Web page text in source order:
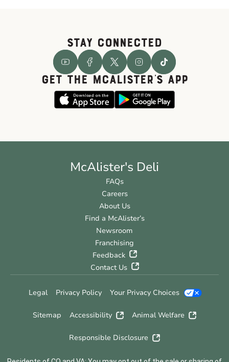
STAY CONNECTED
GET THE McALISTER'S APP
McAlister's Deli
FAQs
Careers
About Us
Find a McAlister’s
Newsroom
Franchising
Feedback
Contact Us
Legal Privacy Policy Your Privacy Choices
Sitemap Accessibility Animal Welfare
Responsible Disclosure